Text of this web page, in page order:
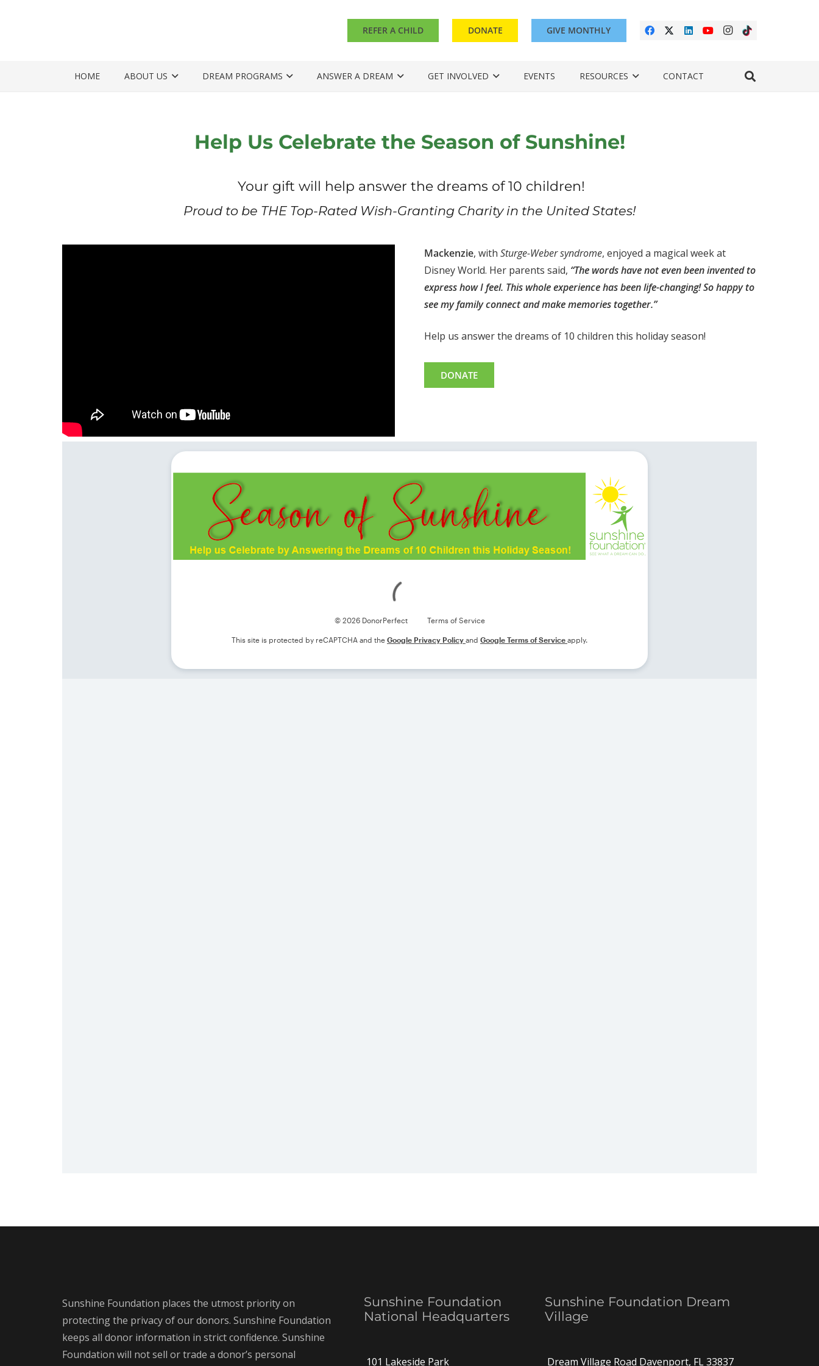
REFER A CHILD DONATE GIVE MONTHLY
HOME ABOUT US DREAM PROGRAMS ANSWER A DREAM GET INVOLVED EVENTS RESOURCES CONTACT
Help Us Celebrate the Season of Sunshine!
Your gift will help answer the dreams of 10 children!
Proud to be THE Top-Rated Wish-Granting Charity in the United States!
Mackenzie, with Sturge-Weber syndrome, enjoyed a magical week at
Disney World. Her parents said, “The words have not even been invented to
express how I feel. This whole experience has been life-changing! So happy to
see my family connect and make memories together.”
Help us answer the dreams of 10 children this holiday season!
DONATE
Sunshine Foundation places the utmost priority on
protecting the privacy of our donors. Sunshine Foundation
keeps all donor information in strict confidence. Sunshine
Foundation will not sell or trade a donor’s personal
Sunshine Foundation
National Headquarters
101 Lakeside Park
Sunshine Foundation Dream
Village
Dream Village Road Davenport, FL 33837